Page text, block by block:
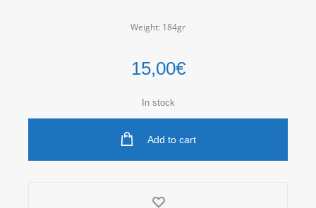
Weight: 184gr
15,00€
In stock
Add to cart